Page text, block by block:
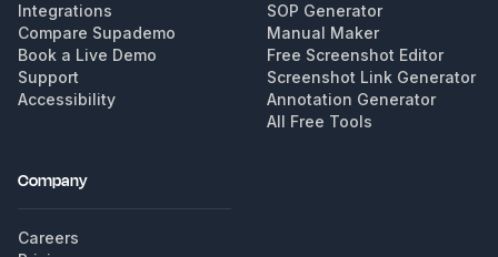
Integrations
Compare Supademo
Book a Live Demo
Support
Accessibility
SOP Generator
Manual Maker
Free Screenshot Editor
Screenshot Link Generator
Annotation Generator
All Free Tools
Company
Careers